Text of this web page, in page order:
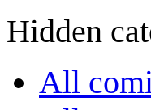
Hidden
All